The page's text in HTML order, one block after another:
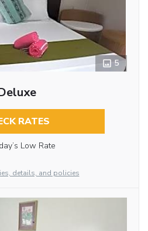
5
RATES
Low Rate
details, and policies